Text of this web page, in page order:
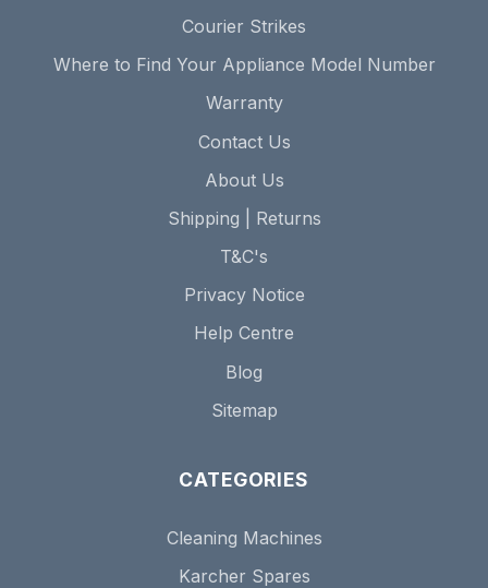
Courier Strikes
Where to Find Your Appliance Model Number
Warranty
Contact Us
About Us
Shipping | Returns
T&C's
Privacy Notice
Help Centre
Blog
Sitemap
CATEGORIES
Cleaning Machines
Karcher Spares